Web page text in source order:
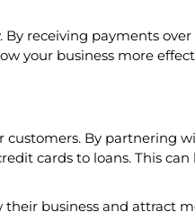
receiving payments
your business more
customers. By partnering
cards to loans. This
business and attract